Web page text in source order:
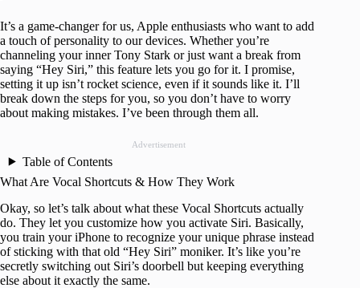
It’s a game-changer for us, Apple enthusiasts who want to add
a touch of personality to our devices. Whether you’re
channeling your inner Tony Stark or just want a break from
saying “Hey Siri,” this feature lets you go for it. I promise,
setting it up isn’t rocket science, even if it sounds like it. I’ll
break down the steps for you, so you don’t have to worry
about making mistakes. I’ve been through them all.
Advertisement
Table of Contents
What Are Vocal Shortcuts & How They Work
Okay, so let’s talk about what these Vocal Shortcuts actually
do. They let you customize how you activate Siri. Basically,
you train your iPhone to recognize your unique phrase instead
of sticking with that old “Hey Siri” moniker. It’s like you’re
secretly switching out Siri’s doorbell but keeping everything
else about it exactly the same.